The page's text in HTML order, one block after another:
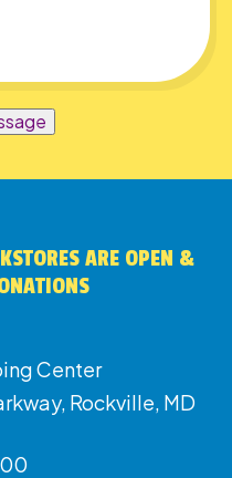
ARE OPEN &
Center
Rockville, MD